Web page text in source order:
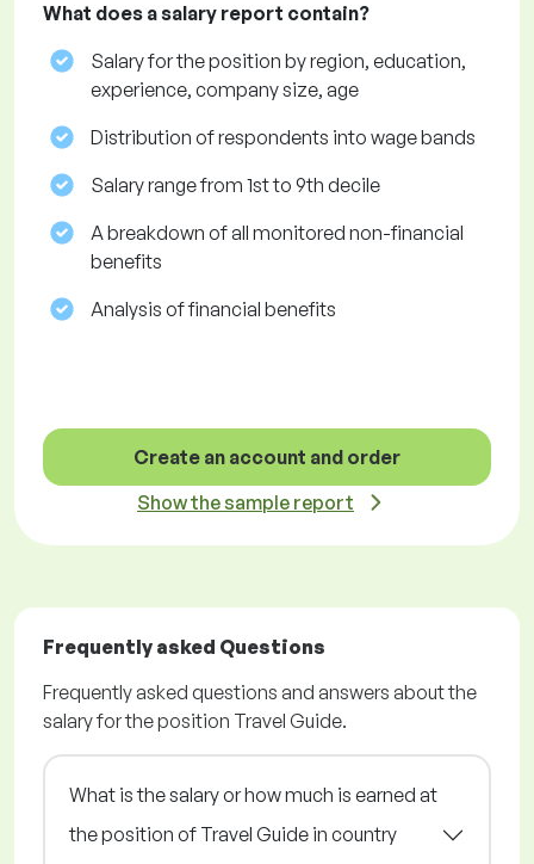
What does a salary report contain?
Salary for the position by region, education,
experience, company size, age
Distribution of respondents into wage bands
Salary range from 1st to 9th decile
A breakdown of all monitored non-financial
benefits
Analysis of financial benefits
Create an account and order
Show the sample report
Frequently asked Questions
Frequently asked questions and answers about the
salary for the position Travel Guide.
What is the salary or how much is earned at
the position of Travel Guide in country